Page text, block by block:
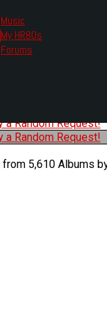
Music
My HR80s
Forums
we had to change
all listening
a Random Request!
a Random Request!
5,610 Albums